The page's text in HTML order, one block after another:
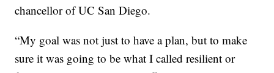
chancellor of UC San Diego.
“My goal was not just to have a plan, but to make
sure it was going to be what I called resilient or